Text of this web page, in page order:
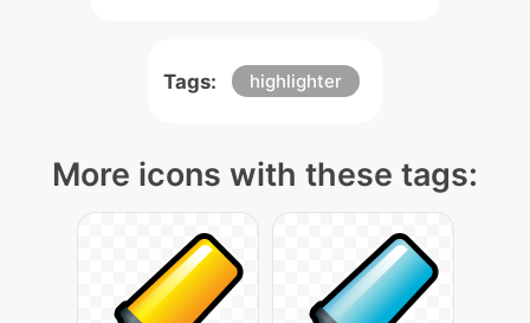
Tags: highlighter
More icons with these tags: